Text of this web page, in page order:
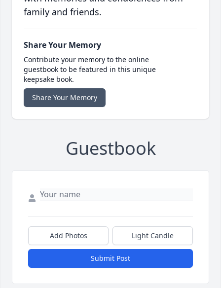
family and friends.
Share Your Memory
Contribute your memory to the online
guestbook to be featured in this unique
keepsake book.
Share Your Memory
Guestbook
Add Photos Light Candle
Submit Post